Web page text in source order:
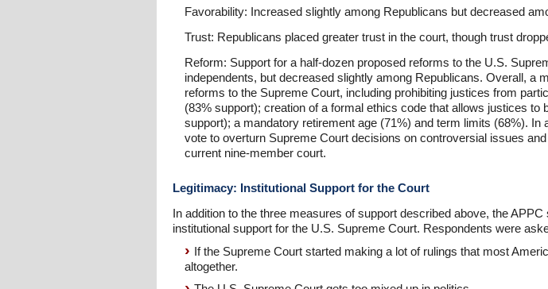
Favorability: Increased slightly among Republicans but decreased
Trust: Republicans placed greater trust in the court, though trust
Reform: Support for a half-dozen proposed reforms to the U.S.
independents, but decreased slightly among Republicans. Overall, a
reforms to the Supreme Court, including prohibiting justices from
(83% support); creation of a formal ethics code that allows justices
support); a mandatory retirement age (71%) and term limits (68%).
vote to overturn Supreme Court decisions on controversial issues
current nine-member court.
Legitimacy: Institutional Support for the Court
In addition to the three measures of support described above, the
institutional support for the U.S. Supreme Court. Respondents were
If the Supreme Court started making a lot of rulings that most
altogether.